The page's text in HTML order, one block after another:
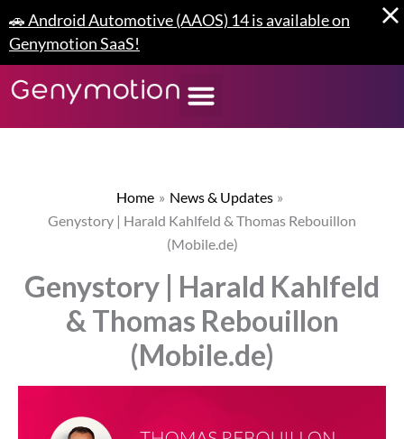
to
content
🚗 Android Automotive (AAOS) 14 is available on
Genymotion SaaS!
Home
News & Updates
Genystory | Harald Kahlfeld & Thomas Rebouillon
(Mobile.de)
Genystory | Harald Kahlfeld
& Thomas Rebouillon
(Mobile.de)